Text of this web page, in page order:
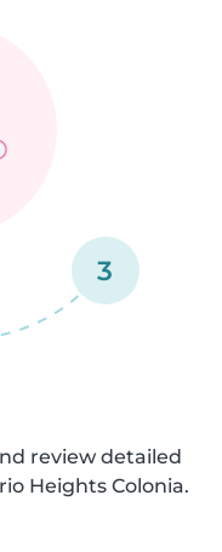
3
review detailed
Heights Colonia.